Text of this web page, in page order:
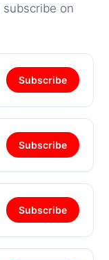
on
Subscribe
Subscribe
Subscribe